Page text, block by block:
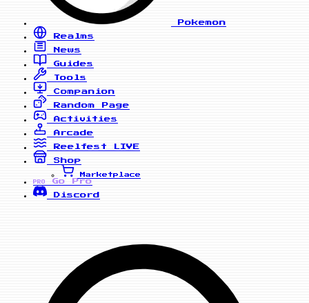
Pokemon
Realms
News
Guides
Tools
Companion
Random Page
Activities
Arcade
Reelfest
LIVE
Shop
Marketplace
PRO
Go Pro
Discord